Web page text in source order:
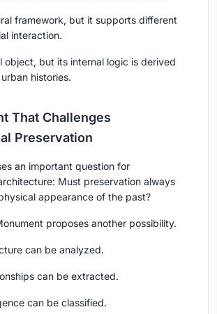
framework, but it supports different
interaction.
object, but its internal logic is derived
histories.
That Challenges
Preservation
an important question for
Must preservation always
appearance of the past?
proposes another possibility.
can be analyzed.
can be extracted.
can be classified.